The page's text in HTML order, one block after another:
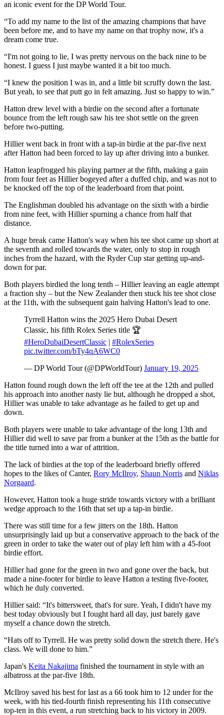
an iconic event for the DP World Tour.
“To add my name to the list of the amazing champions that have
been before me, and to have my name on that trophy now, it's a
dream come true.
“I'm not going to lie, I was pretty nervous on the back nine to be
honest. I guess I just maybe wanted it a bit too much.
“I knew the position I was in, and a little bit scruffy down the last.
But yeah, to see that putt go in felt amazing. Just so happy to win.”
Hatton drew level with a birdie on the second after a fortunate
bounce from the left rough saw his tee shot settle on the green
before two-putting.
Hillier went back in front with a tap-in birdie at the par-five next
after Hatton had been forced to lay up after driving into a bunker.
Hatton leapfrogged his playing partner at the fifth, making a gain
from four feet as Hillier bogeyed after a duffed chip, and was not to
be knocked off the top of the leaderboard from that point.
The Englishman doubled his advantage on the sixth with a birdie
from nine feet, with Hillier spurning a chance from half that
distance.
A huge break came Hatton's way when his tee shot came up short at
the seventh and rolled towards the water, only to stop in rough
inches from the hazard, with the Ryder Cup star getting up-and-
down for par.
Both players birdied the long tenth – Hillier leaving an eagle attempt
a fraction shy – but the New Zealander then stuck his tee shot close
at the 11th, with the subsequent gain halving Hatton's lead to one.
Tyrrell Hatton wins the 2025 Hero Dubai Desert
Classic, his fifth Rolex Series title 🏆
#HeroDubaiDesertClassic | #RolexSeries
pic.twitter.com/bTy4qA6WC0
— DP World Tour (@DPWorldTour) January 19, 2025
Hatton found rough down the left off the tee at the 12th and pulled
his approach into another nasty lie but, although he dropped a shot,
Hillier was unable to take advantage as he failed to get up and
down.
Both players were unable to take advantage of the long 13th and
Hillier did well to save par from a bunker at the 15th as the battle for
the title turned into a war of attrition.
The lack of birdies at the top of the leaderboard briefly offered
hopes to the likes of Canter, Rory McIlroy, Shaun Norris and Niklas
Norgaard.
However, Hatton took a huge stride towards victory with a brilliant
wedge approach to the 16th that set up a tap-in birdie.
There was still time for a few jitters on the 18th. Hatton
unsurprisingly laid up but a conservative approach to the back of the
green in order to take the water out of play left him with a 45-foot
birdie effort.
Hillier had gone for the green in two and gone over the back, but
made a nine-footer for birdie to leave Hatton a testing five-footer,
which he duly converted.
Hillier said: “It's bittersweet, that's for sure. Yeah, I didn't have my
best today obviously but I fought hard all day, just barely gave
myself a chance down the stretch.
“Hats off to Tyrrell. He was pretty solid down the stretch there. He's
class. We will done to him.”
Japan's Keita Nakajima finished the tournament in style with an
albatross at the par-five 18th.
McIlroy saved his best for last as a 66 took him to 12 under for the
week, with his tied-fourth finish representing his 11th consecutive
top-ten in this event, a run stretching back to his victory in 2009.